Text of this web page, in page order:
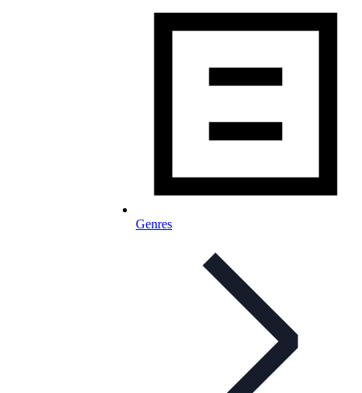
Genres